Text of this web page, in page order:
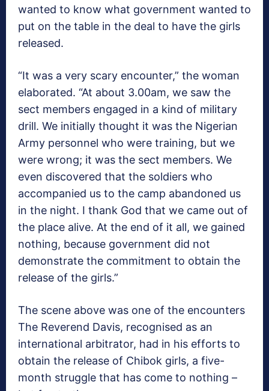
wanted to know what government wanted to
put on the table in the deal to have the girls
released.
“It was a very scary encounter,” the woman
elaborated. “At about 3.00am, we saw the
sect members engaged in a kind of military
drill. We initially thought it was the Nigerian
Army personnel who were training, but we
were wrong; it was the sect members. We
even discovered that the soldiers who
accompanied us to the camp abandoned us
in the night. I thank God that we came out of
the place alive. At the end of it all, we gained
nothing, because government did not
demonstrate the commitment to obtain the
release of the girls.”
The scene above was one of the encounters
The Reverend Davis, recognised as an
international arbitrator, had in his efforts to
obtain the release of Chibok girls, a five-
month struggle that has come to nothing –